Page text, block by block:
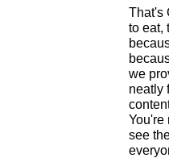
That's
to eat,
we
neatly
You're
see